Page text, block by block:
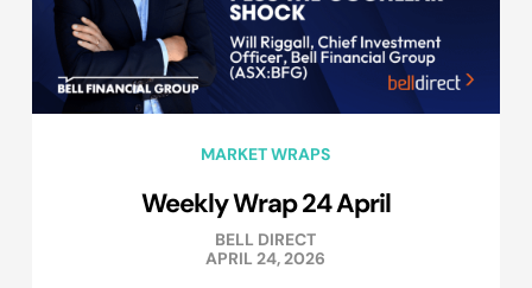
MARKET WRAPS
Weekly Wrap 24 April
BELL DIRECT
APRIL 24, 2026